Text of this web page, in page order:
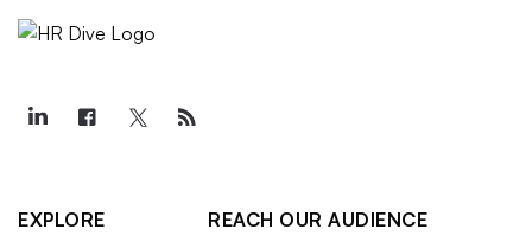
EXPLORE
REACH OUR AUDIENCE